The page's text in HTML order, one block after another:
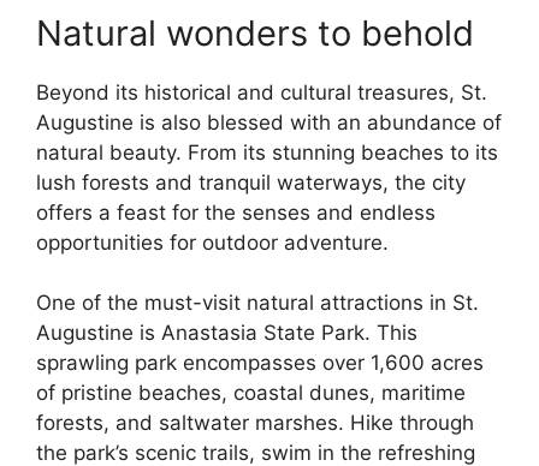
Natural wonders to behold
Beyond its historical and cultural treasures, St.
Augustine is also blessed with an abundance of
natural beauty. From its stunning beaches to its
lush forests and tranquil waterways, the city
offers a feast for the senses and endless
opportunities for outdoor adventure.
One of the must-visit natural attractions in St.
Augustine is Anastasia State Park. This
sprawling park encompasses over 1,600 acres
of pristine beaches, coastal dunes, maritime
forests, and saltwater marshes. Hike through
the park’s scenic trails, swim in the refreshing